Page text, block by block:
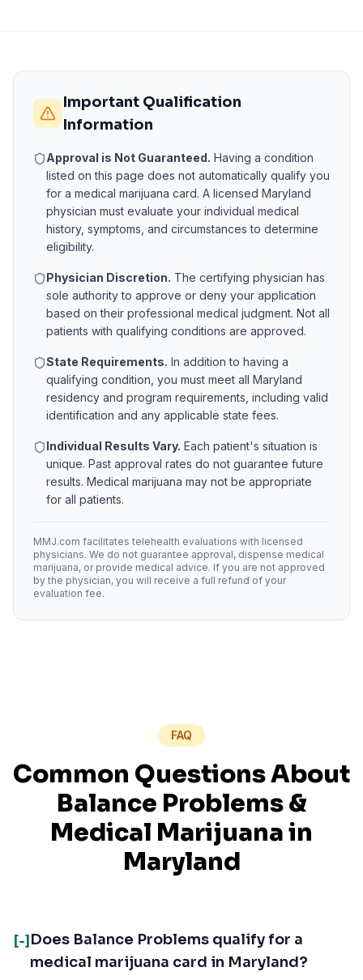
Important Qualification
Information
Approval is Not Guaranteed. Having a condition
listed on this page does not automatically qualify you
for a medical marijuana card. A licensed Maryland
physician must evaluate your individual medical
history, symptoms, and circumstances to determine
eligibility.
Physician Discretion. The certifying physician has
sole authority to approve or deny your application
based on their professional medical judgment. Not all
patients with qualifying conditions are approved.
State Requirements. In addition to having a
qualifying condition, you must meet all Maryland
residency and program requirements, including valid
identification and any applicable state fees.
Individual Results Vary. Each patient's situation is
unique. Past approval rates do not guarantee future
results. Medical marijuana may not be appropriate
for all patients.
MMJ.com facilitates telehealth evaluations with licensed
physicians. We do not guarantee approval, dispense medical
marijuana, or provide medical advice. If you are not approved
by the physician, you will receive a full refund of your
evaluation fee.
FAQ
Common Questions About
Balance Problems&
Medical Marijuana in
Maryland
[-] Does Balance Problems qualify for a
medical marijuana card in Maryland?